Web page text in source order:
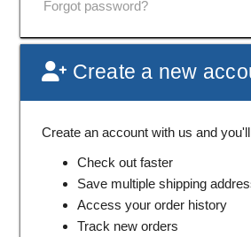
Forgot password?
Create a new
Create an account with us and
Check out faster
Save multiple shipping
Access your order history
Track new orders